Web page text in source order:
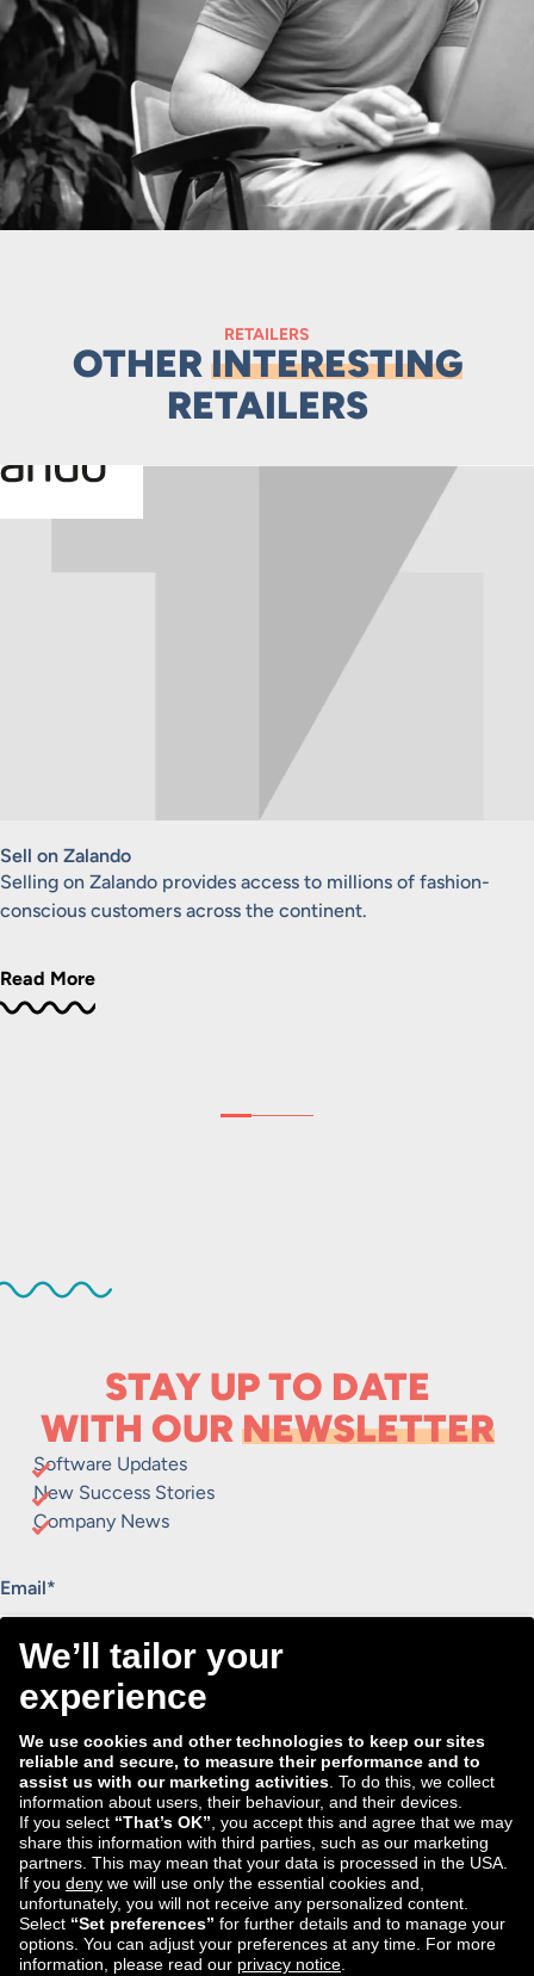
RETAILERS
OTHERINTERESTING
RETAILERS
Sell on Zalando
Selling on Zalando provides access to millions of fashion-
conscious customers across the continent.
Read More
STAY UP TO DATE
WITH OURNEWSLETTER
Software Updates
New Success Stories
Company News
"*" indicates required fields
Email*
Consent*
I agree to receive the Tradebyte newsletter. I may
withdraw my consent anytime.*
We process the information you provide for handling our
newsletter. Therefore we want to draw your attention to our
data protection statement, where you can find all information
about the data handling.
Submit